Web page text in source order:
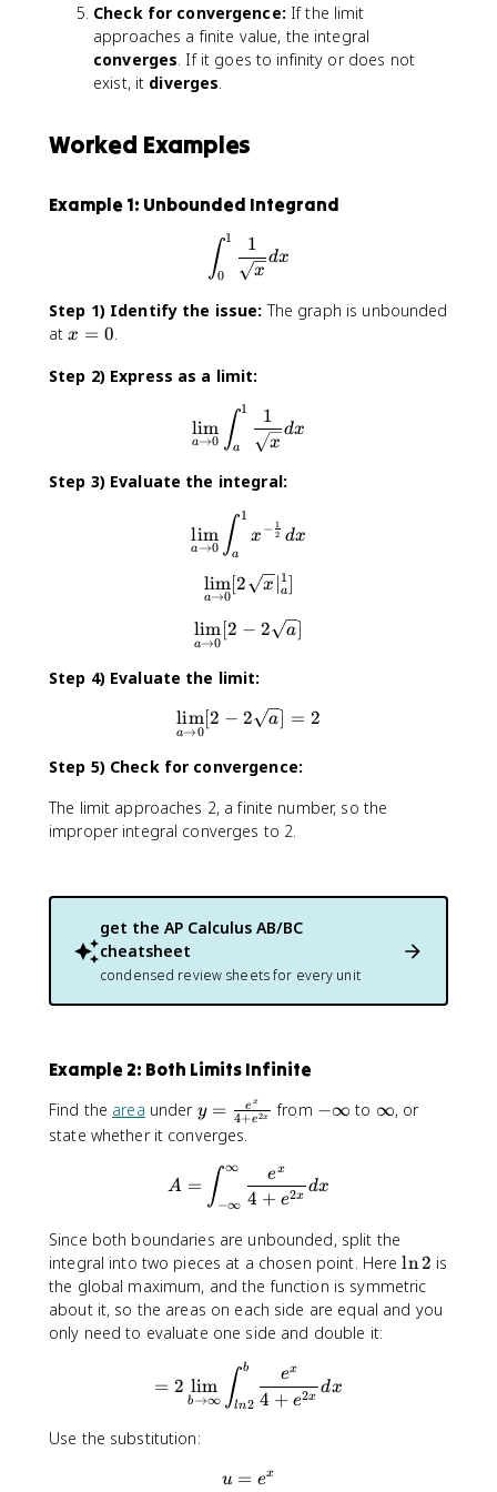
Check for convergence: If the limit
approaches a finite value, the integral
converges. If it goes to infinity or does not
exist, it diverges.
Worked Examples
Example 1: Unbounded Integrand
∫^1_0\frac{1}{\sqrt{x}}dx
∫0
1
x
1
dx
Step 1) Identify the issue: The graph is unbounded
atx
0
x = 0
Step 2) Express as a limit:
a→0
lim ∫a
1
x
1
dx
Step 3) Evaluate the integral:
\lim_{a\to0}∫^1_ax^{-
a→0
lim ∫a
1
x − 2
1
dx
a→0
lim[2 x ∣a
1]
\lim_{a\to0}[2-2\sqrt{a}]
a→0
lim [2 − 2 a
Step 4) Evaluate the limit:
\lim_{a\to0}[2-
a→0
lim [2 − 2 a = 2
Step 5) Check for convergence:
The limit approaches 2, a finite number, so the
improper integral converges to 2.
get the AP Calculus AB/BC
cheatsheet
condensed review sheets for every unit
Example 2: Both Limits Infinite
Find the area under y
=
{
e
^
x
}
4
+
^
y = 4+e2x
e x from -
−∞ to ∞
∞, or
state whether it converges.
A=∫^∞_{-
A = ∫−∞
∞
4 + e2x
ex
dx
Since both boundaries are unbounded, split the
integral into two pieces at a chosen point. Here\
l
n
ln2 is
the global maximum, and the function is symmetric
about it, so the areas on each side are equal and you
only need to evaluate one side and double it:
= 2
b→∞
lim ∫ln2
b
4 + e2x
ex
dx
Use the substitution:
u=e^x
u = ex